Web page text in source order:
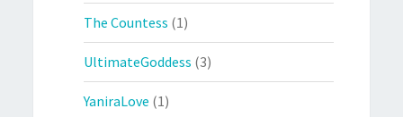
The Countess (1)
UltimateGoddess (3)
YaniraLove (1)